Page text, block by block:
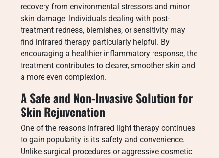
recovery from environmental stressors and minor
skin damage. Individuals dealing with post-
treatment redness, blemishes, or sensitivity may
find infrared therapy particularly helpful. By
encouraging a healthier inflammatory response, the
treatment contributes to clearer, smoother skin and
a more even complexion.
A Safe and Non-Invasive Solution for
Skin Rejuvenation
One of the reasons infrared light therapy continues
to gain popularity is its safety and convenience.
Unlike surgical procedures or aggressive cosmetic